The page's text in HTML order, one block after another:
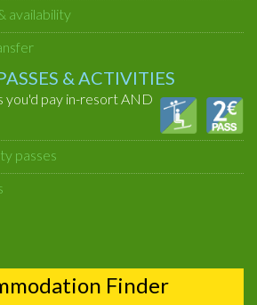
availability
& ACTIVITIES
you'd pay in-resort AND
passes
Finder